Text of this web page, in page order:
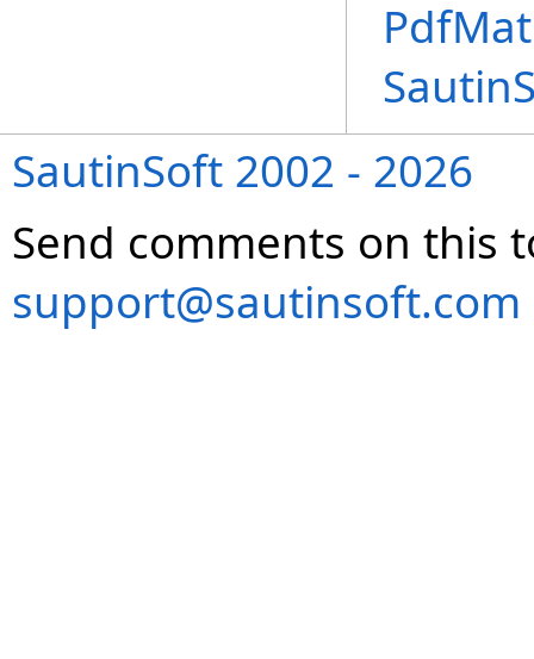
SautinSoft 2002 - 2026
Send comments on this
support@sautinsoft.com